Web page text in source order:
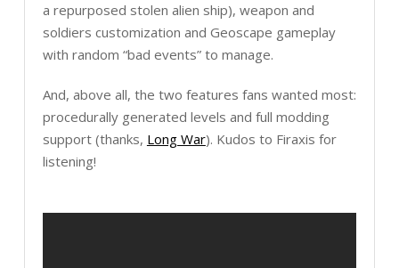
a repurposed stolen alien ship), weapon and
soldiers customization and Geoscape gameplay
with random “bad events” to manage.
And, above all, the two features fans wanted most:
procedurally generated levels and full modding
support (thanks, Long War). Kudos to Firaxis for
listening!